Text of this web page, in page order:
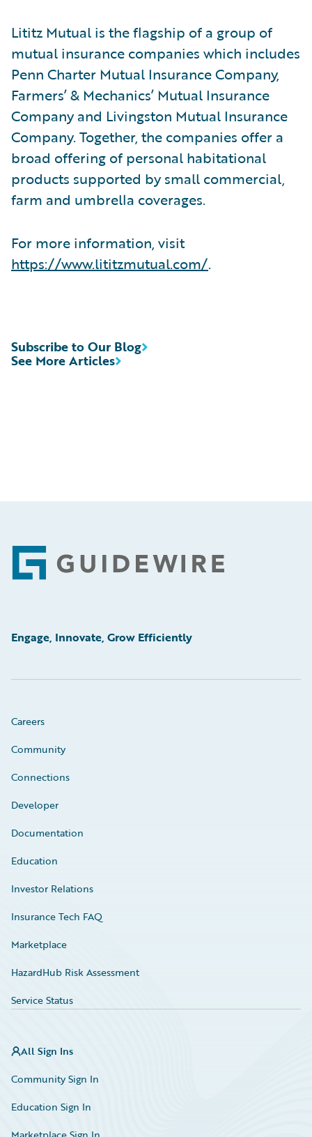
Lititz Mutual is the flagship of a group of
mutual insurance companies which includes
Penn Charter Mutual Insurance Company,
Farmers’ & Mechanics’ Mutual Insurance
Company and Livingston Mutual Insurance
Company. Together, the companies offer a
broad offering of personal habitational
products supported by small commercial,
farm and umbrella coverages.
For more information, visit
https://www.lititzmutual.com/.
See More Articles
Subscribe to Our Blog
Footer
Engage, Innovate, Grow Efficiently
Careers
Community
Connections
Developer
Documentation
Education
Investor Relations
Insurance Tech FAQ
Marketplace
HazardHub Risk Assessment
Service Status
All Sign Ins
Community Sign In
Education Sign In